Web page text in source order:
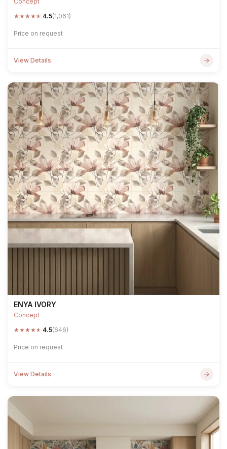
★★★★★ 4.5(1,061)
Price on request
View Details
ENYA IVORY
Concept
★★★★★ 4.5(646)
Price on request
View Details